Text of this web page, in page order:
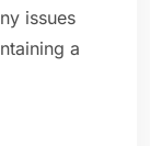
issues
a